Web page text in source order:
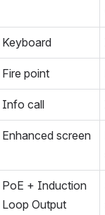
Keyboard
Fire point
Info call
Enhanced screen
PoE + Induction
Loop Output